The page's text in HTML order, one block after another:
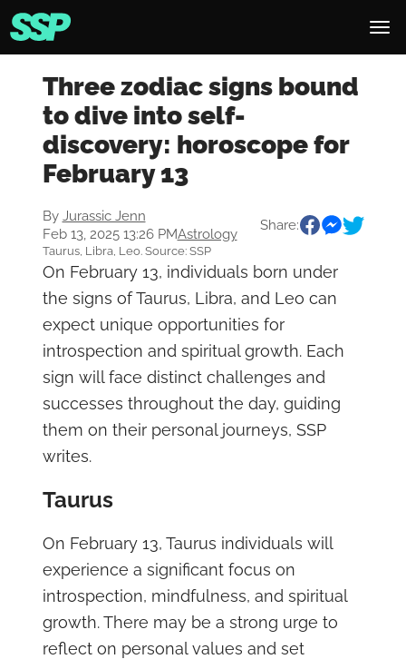
Three zodiac signs bound
to dive into self-
discovery: horoscope for
February 13
By Jurassic Jenn
Feb 13, 2025 13:26 PMAstrology
Share:
Taurus, Libra, Leo. Source: SSP
On February 13, individuals born under
the signs of Taurus, Libra, and Leo can
expect unique opportunities for
introspection and spiritual growth. Each
sign will face distinct challenges and
successes throughout the day, guiding
them on their personal journeys, SSP
writes.
Taurus
On February 13, Taurus individuals will
experience a significant focus on
introspection, mindfulness, and spiritual
growth. There may be a strong urge to
reflect on personal values and set